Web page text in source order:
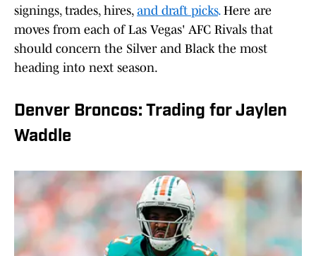
signings, trades, hires, and draft picks.Here are
moves from each of Las Vegas' AFC Rivals that
should concern the Silver and Black the most
heading into next season.
Denver Broncos: Trading for Jaylen
Waddle